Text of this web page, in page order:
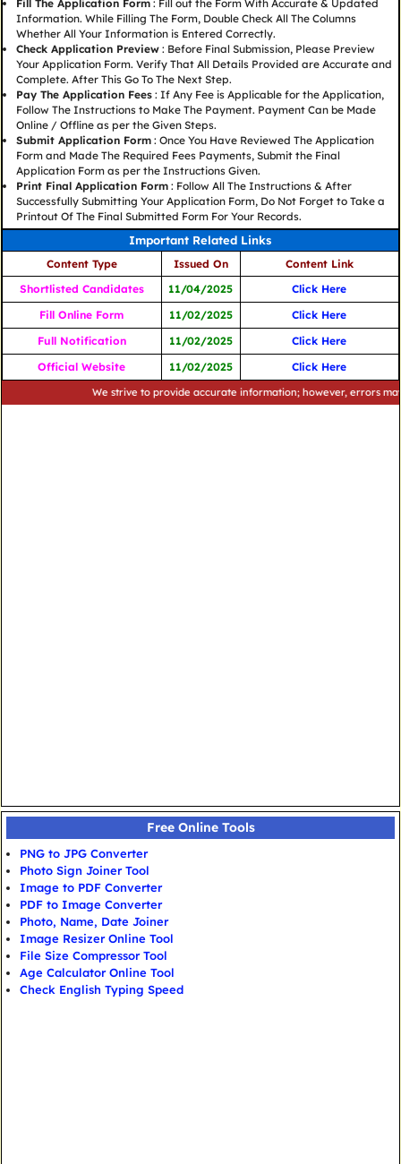
Fill The Application Form: Fill out the Form With Accurate & Updated
Information. While Filling The Form, Double Check All The Columns
Whether All Your Information is Entered Correctly.
Check Application Preview: Before Final Submission, Please Preview
Your Application Form. Verify That All Details Provided are Accurate and
Complete. After This Go To The Next Step.
Pay The Application Fees: If Any Fee is Applicable for the Application,
Follow The Instructions to Make The Payment. Payment Can be Made
Online / Offline as per the Given Steps.
Submit Application Form: Once You Have Reviewed The Application
Form and Made The Required Fees Payments, Submit the Final
Application Form as per the Instructions Given.
Print Final Application Form: Follow All The Instructions & After
Successfully Submitting Your Application Form, Do Not Forget to Take a
Printout Of The Final Submitted Form For Your Records.
Important Related Links
Content Type Issued On
Content Link
Shortlisted Candidates
11/04/2025
Click Here
Fill Online Form
11/02/2025
Click Here
Full Notification
11/02/2025
Click Here
Official Website
11/02/2025 Click Here
We strive to provide accurate information; however, errors may
Free Online Tools
PNG to JPG Converter
Photo Sign Joiner Tool
Image to PDF Converter
PDF to Image Converter
Photo, Name, Date Joiner
Image Resizer Online Tool
File Size Compressor Tool
Age Calculator Online Tool
Check English Typing Speed